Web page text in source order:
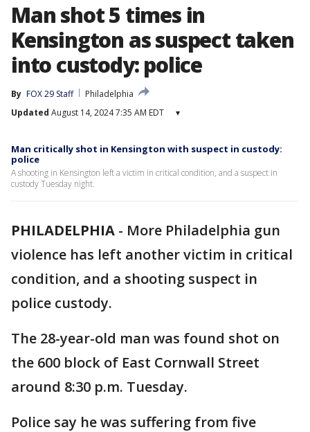
Man shot 5 times in
Kensington as suspect taken
into custody: police
By FOX 29 Staff
Philadelphia
Updated August 14, 2024 7:35 AM EDT ▾
Man critically shot in Kensington with suspect in custody:
police
A shooting in Kensington left a victim in critical condition, and a suspect in
custody Tuesday night.
PHILADELPHIA - More Philadelphia gun
violence has left another victim in critical
condition, and a shooting suspect in
police custody.
The 28-year-old man was found shot on
the 600 block of East Cornwall Street
around 8:30 p.m. Tuesday.
Police say he was suffering from five